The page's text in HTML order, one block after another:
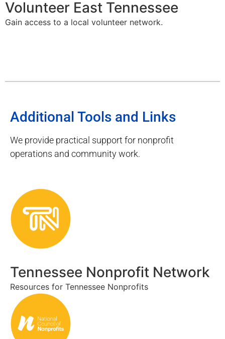
Volunteer East Tennessee
Gain access to a local volunteer network.
Additional Tools and Links
We provide practical support for nonprofit
operations and community work.
Tennessee Nonprofit Network
Resources for Tennessee Nonprofits